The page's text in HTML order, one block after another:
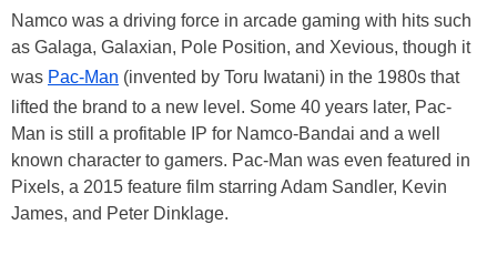
Namco was a driving force in arcade gaming with hits such
as Galaga, Galaxian, Pole Position, and Xevious, though it
was Pac-Man (invented by Toru Iwatani) in the 1980s that
lifted the brand to a new level. Some 40 years later, Pac-
Man is still a profitable IP for Namco-Bandai and a well
known character to gamers. Pac-Man was even featured in
Pixels, a 2015 feature film starring Adam Sandler, Kevin
James, and Peter Dinklage.